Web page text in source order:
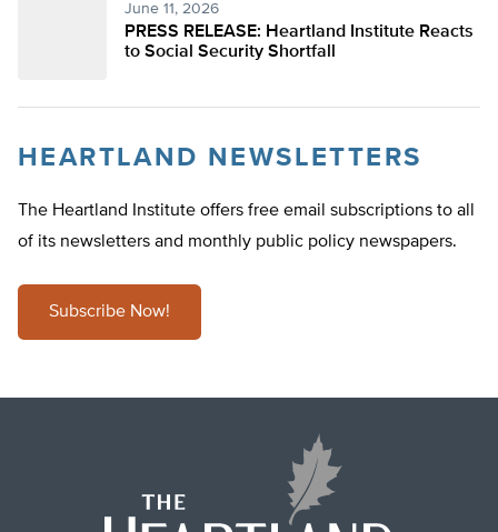
June 11, 2026
PRESS RELEASE: Heartland Institute Reacts
to Social Security Shortfall
HEARTLAND NEWSLETTERS
The Heartland Institute offers free email subscriptions to all
of its newsletters and monthly public policy newspapers.
Subscribe Now!